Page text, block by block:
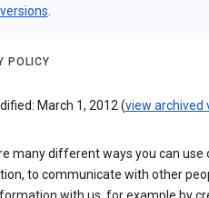
POLICY
March 1, 2012 (view archived
many different ways you can use
to communicate with other